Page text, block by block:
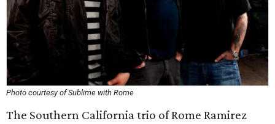
Photo courtesy of Sublime with Rome
The Southern California trio of Rome Ramirez